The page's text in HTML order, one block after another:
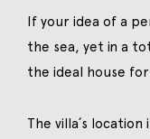
If your idea of a
the sea, yet in a
the ideal house for
The villa´s